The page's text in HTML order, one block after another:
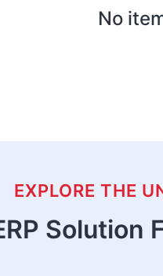
No
EXPLORE THE
Solution